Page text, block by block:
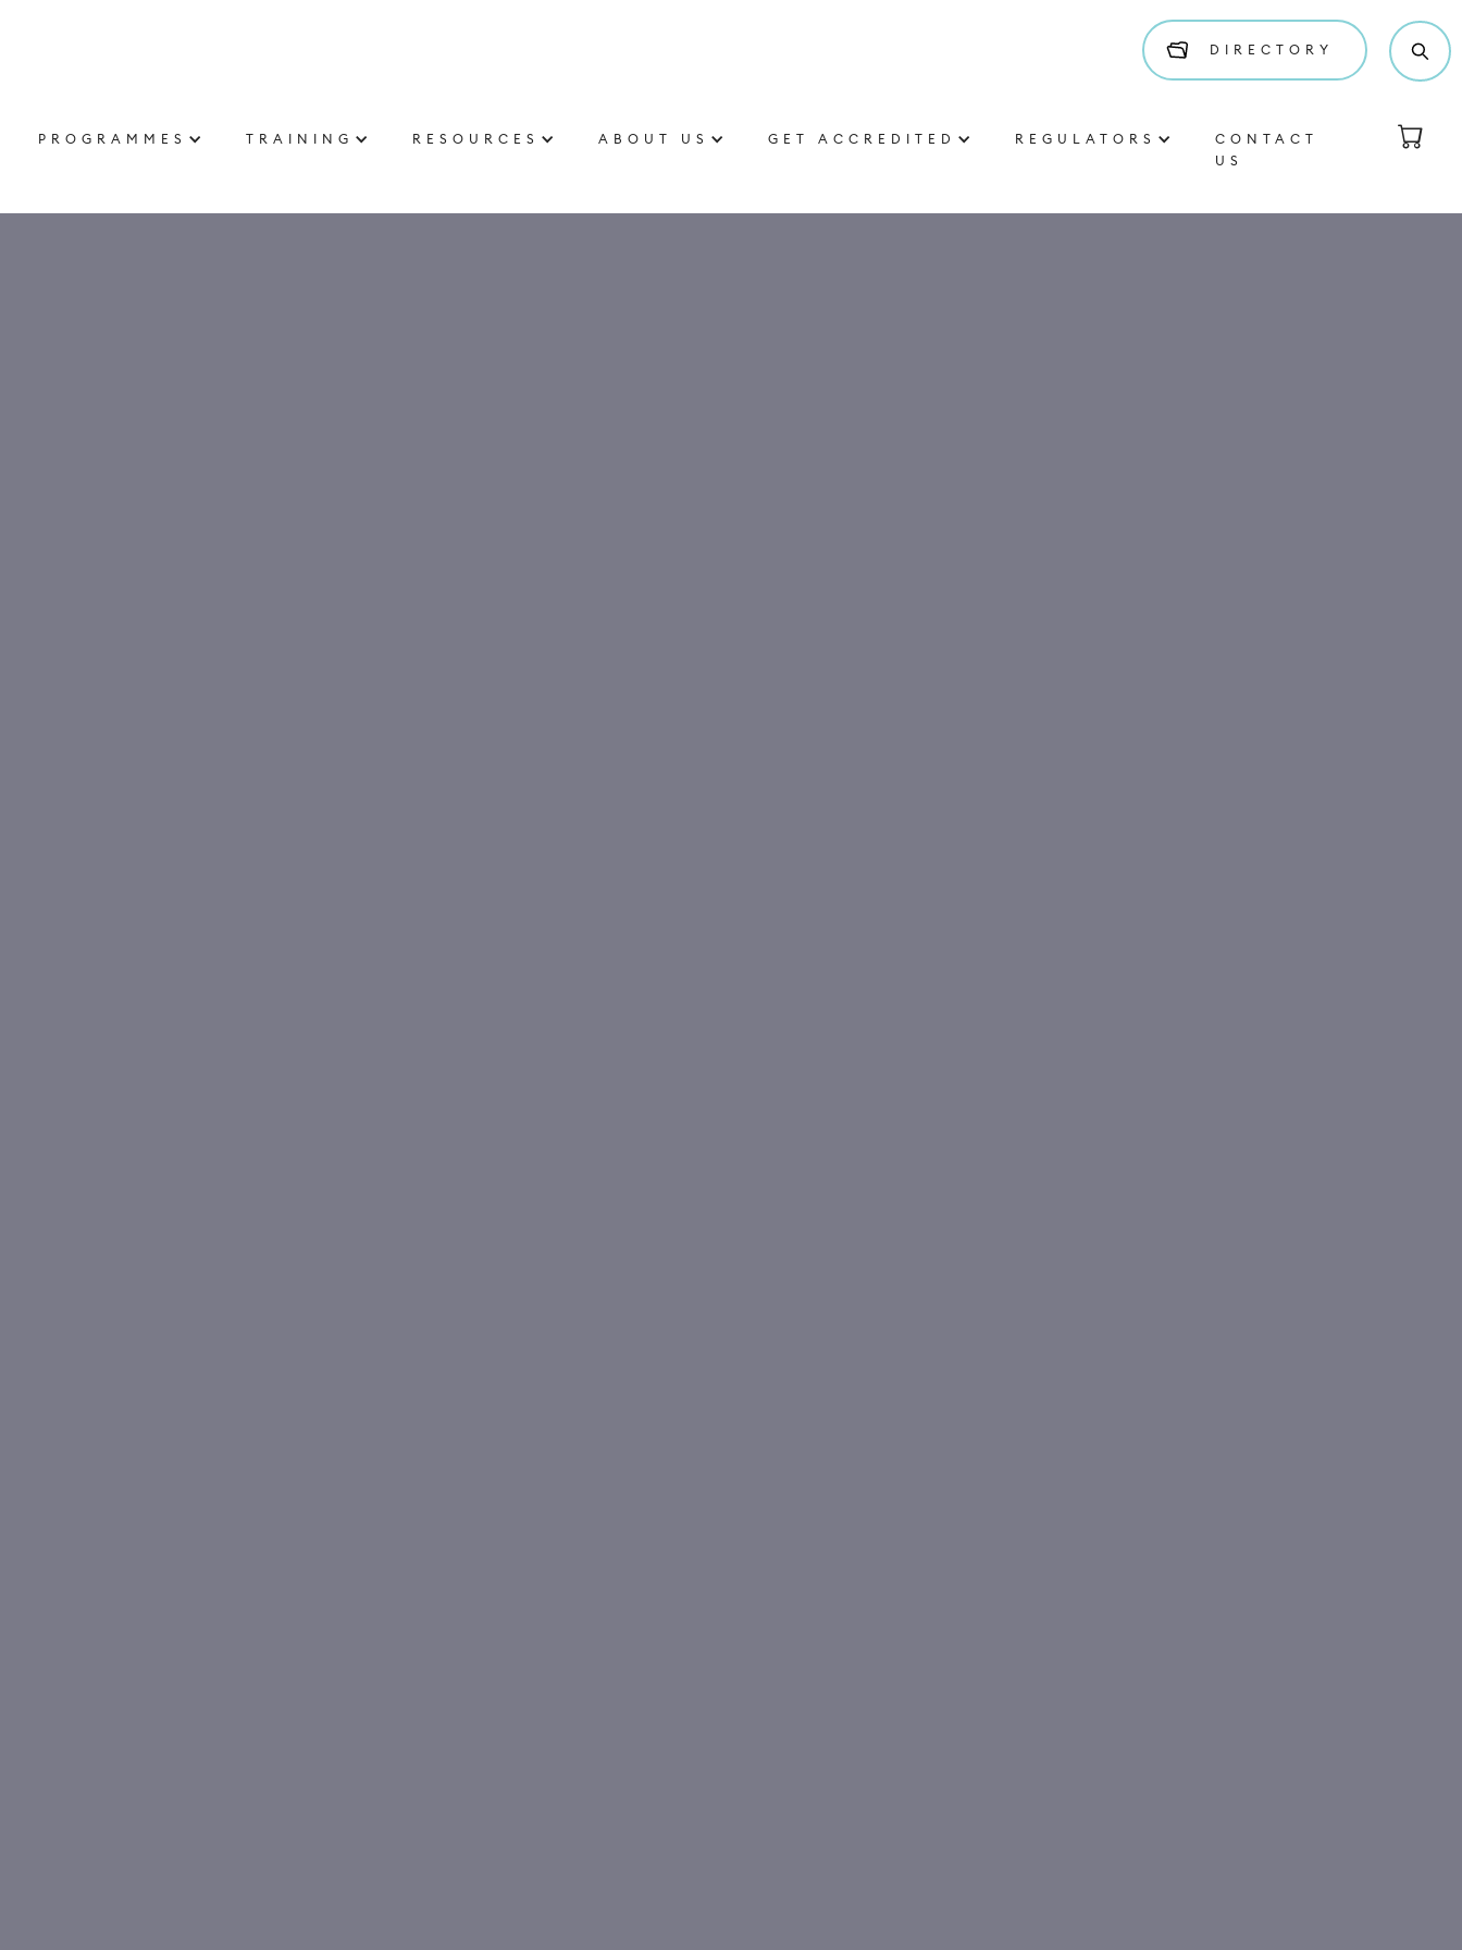
DIRECTORY
PROGRAMMES TRAINING RESOURCES ABOUT US GET ACCREDITED REGULATORS
CONTACT
US